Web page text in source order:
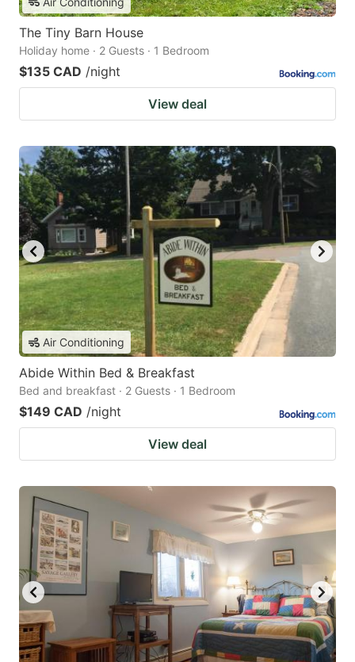
The Tiny Barn House
Holiday home · 2 Guests · 1 Bedroom
$135 CAD /night
View deal
Air Conditioning
Abide Within Bed & Breakfast
Bed and breakfast · 2 Guests · 1 Bedroom
$149 CAD /night
View deal